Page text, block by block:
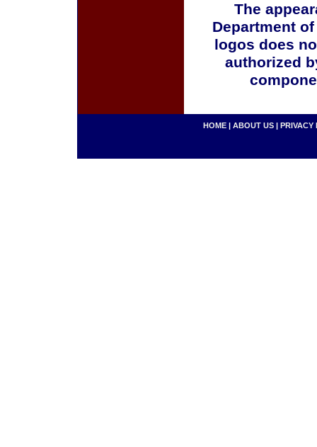
The
Department
logos does
authorized
HOME | ABOUT US | PRIVACY